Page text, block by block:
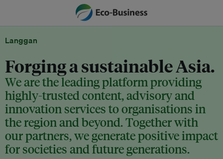
Langgan
Forging a sustainable Asia.
We are the leading platform providing
highly-trusted content, advisory and
innovation services to organisations in
the region and beyond. Together with
our partners, we generate positive impact
for societies and future generations.